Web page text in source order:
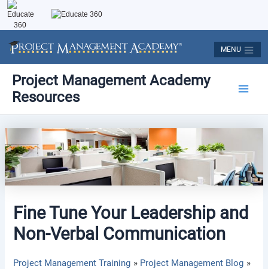
MENU
Skip
content
Project Management Academy
Resources
Fine Tune Your Leadership and
Non-Verbal Communication
Project Management Training
Project Management Blog
navigation